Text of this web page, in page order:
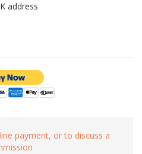
address
payment, or to discuss a